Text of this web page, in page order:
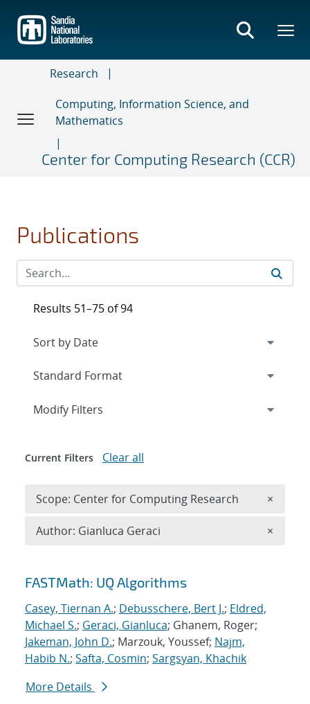
main
content
Research
Computing, Information Science, and
Mathematics
Center for Computing Research (CCR)
Publications
Search results
FASTMath: UQ Algorithms
Casey, Tiernan A.; Debusschere, Bert J.; Eldred,
Michael S.; Geraci, Gianluca; Ghanem, Roger;
Jakeman, John D.; Marzouk, Youssef; Najm,
Habib N.; Safta, Cosmin; Sargsyan, Khachik
More Details
Results 51–75 of 94
Expand
Modify Filters
Current Filters Clear all
Scope: Center for Computing Research ×
Author: Gianluca Geraci ×